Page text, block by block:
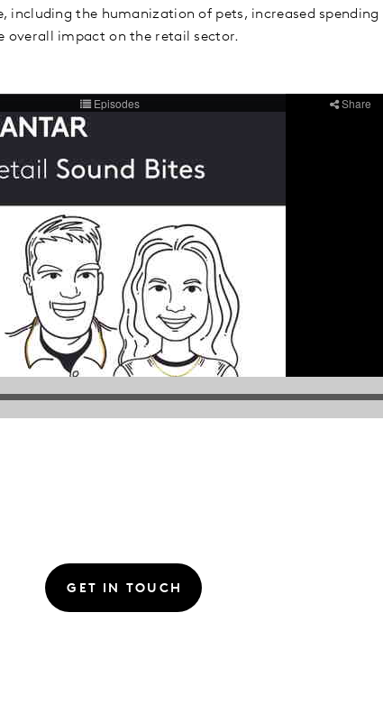
including the humanization of pets, increased
overall impact on the retail sector.
GET IN TOUCH